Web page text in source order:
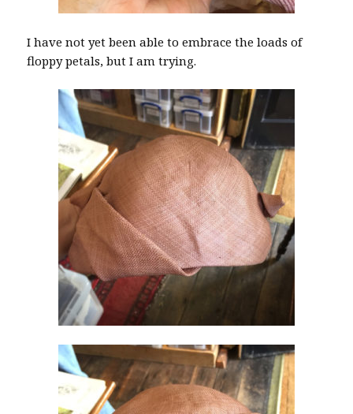
I have not yet been able to embrace the loads of
floppy petals, but I am trying.